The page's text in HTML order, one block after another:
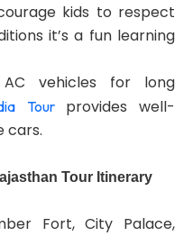
kids to respect
it’s a fun learning
vehicles for long
Tour provides well-
cars.
Tour Itinerary
Fort, City Palace,